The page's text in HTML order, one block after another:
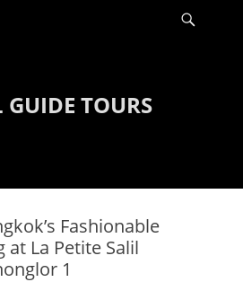
GUIDE TOURS
Fashionable
at La Petite Salil
1